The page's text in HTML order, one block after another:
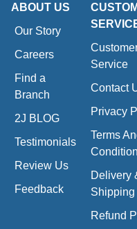
ABOUT US
Our Story
Careers
Find a
Branch
2J BLOG
Testimonials
Review Us
Feedback
Service
Contact
Privacy
Terms
Delivery
Refund